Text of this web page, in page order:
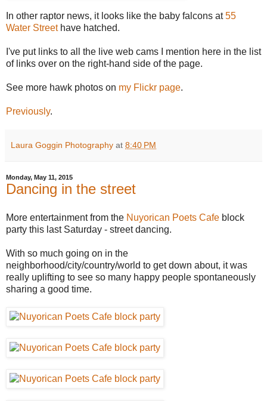
In other raptor news, it looks like the baby falcons at55
Water Streethave hatched.
I've put links to all the live web cams I mention here in the list
of links over on the right-hand side of the page.
See more hawk photos on my Flickr page.
Previously.
Laura Goggin Photography at 8:40 PM
Monday, May 11, 2015
Dancing in the street
More entertainment from the Nuyorican Poets Cafe block
party this last Saturday - street dancing.
With so much going on in the
neighborhood/city/country/world to get down about, it was
really uplifting to see so many happy people spontaneously
sharing a good time.